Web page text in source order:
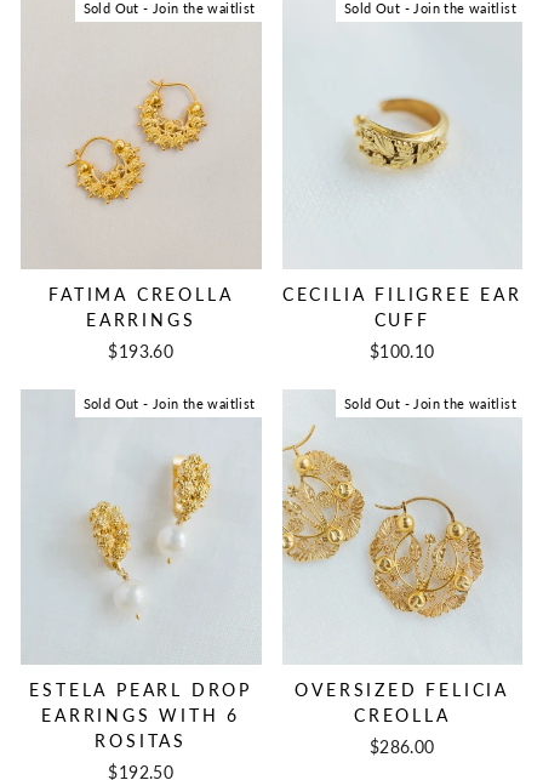
Sold Out - Join the waitlist
FATIMA CREOLLA
EARRINGS
$193.60
Sold Out - Join the waitlist
CECILIA FILIGREE EAR
CUFF
$100.10
Sold Out - Join the waitlist
ESTELA PEARL DROP
EARRINGS WITH 6
ROSITAS
$192.50
Sold Out - Join the waitlist
OVERSIZED FELICIA
CREOLLA
$286.00